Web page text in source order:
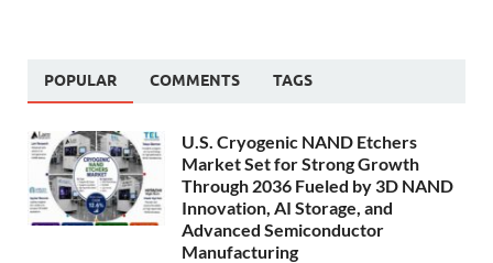
POPULAR COMMENTS TAGS
U.S. Cryogenic NAND Etchers
Market Set for Strong Growth
Through 2036 Fueled by 3D NAND
Innovation, AI Storage, and
Advanced Semiconductor
Manufacturing